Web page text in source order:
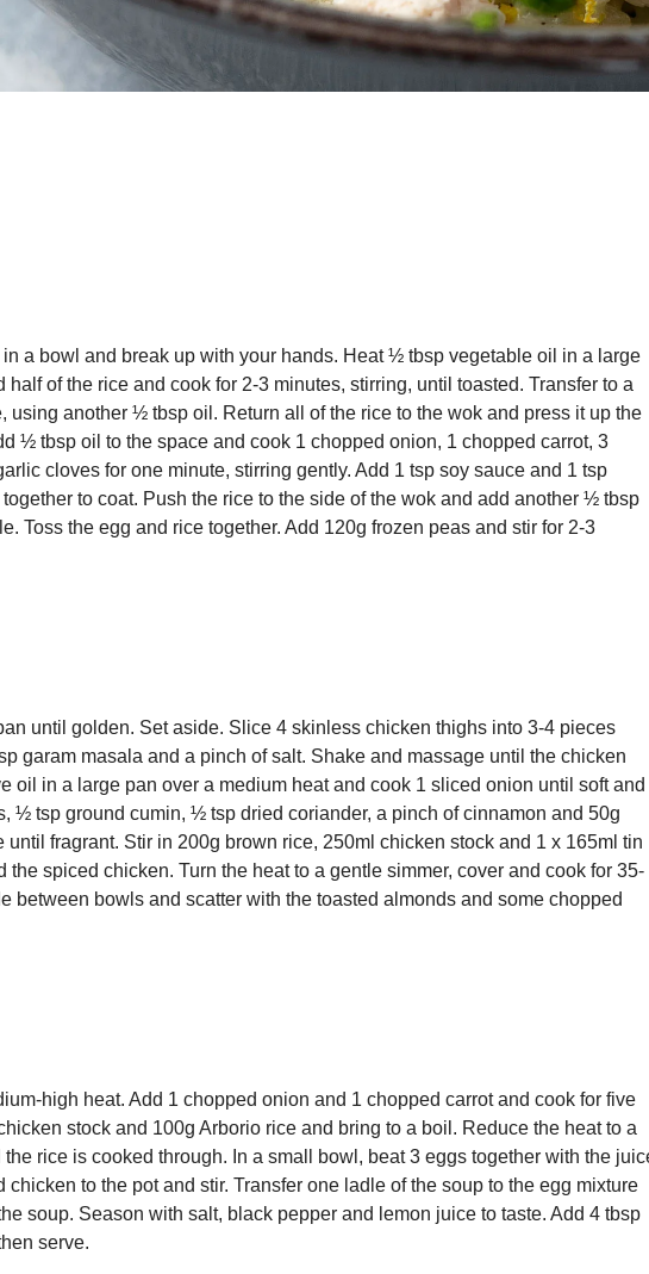
a bowl and break up with your hands. Heat ½ tbsp vegetable oil in a large
of the rice and cook for 2-3 minutes, stirring, until toasted. Transfer to a
using another ½ tbsp oil. Return all of the rice to the wok and press it up the
½ tbsp oil to the space and cook 1 chopped onion, 1 chopped carrot, 3
cloves for one minute, stirring gently. Add 1 tsp soy sauce and 1 tsp
to coat. Push the rice to the side of the wok and add another ½ tbsp
Toss the egg and rice together. Add 120g frozen peas and stir for 2-3
until golden. Set aside. Slice 4 skinless chicken thighs into 3-4 pieces
garam masala and a pinch of salt. Shake and massage until the chicken
oil in a large pan over a medium heat and cook 1 sliced onion until soft and
½ tsp ground cumin, ½ tsp dried coriander, a pinch of cinnamon and 50g
fragrant. Stir in 200g brown rice, 250ml chicken stock and 1 x 165ml tin
spiced chicken. Turn the heat to a gentle simmer, cover and cook for 35-
between bowls and scatter with the toasted almonds and some chopped
high heat. Add 1 chopped onion and 1 chopped carrot and cook for five
stock and 100g Arborio rice and bring to a boil. Reduce the heat to a
rice is cooked through. In a small bowl, beat 3 eggs together with the
to the pot and stir. Transfer one ladle of the soup to the egg mixture
soup. Season with salt, black pepper and lemon juice to taste. Add 4 tbsp
serve.